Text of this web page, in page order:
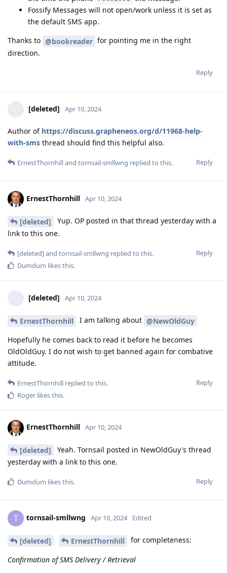
Fossify Messages will not open/work unless it is set as
the default SMS app.
Thanks to @bookreader for pointing me in the right
direction.
Reply
[deleted] Apr 10, 2024
Author of https://discuss.grapheneos.org/d/11968-help-
with-sms thread should find this helpful also.
Reply
ErnestThornhilland tornsail-smllwng replied to this.
ErnestThornhill Apr 10, 2024
[deleted]
Yup. OP posted in that thread yesterday with a
link to this one.
Reply
[deleted]and tornsail-smllwng replied to this.
Dumdum likes this.
[deleted] Apr 10, 2024
ErnestThornhill I am talking about @NewOldGuy
Hopefully he comes back to read it before he becomes
OldOldGuy. I do not wish to get banned again for combative
attitude.
Reply
ErnestThornhill replied to this.
Roger likes this.
ErnestThornhill Apr 10, 2024
[deleted]
Yeah. Tornsail posted in NewOldGuy's thread
yesterday with a link to this one.
Reply
Dumdum likes this.
T tornsail-smllwng Apr 10, 2024 Edited
[deleted] ErnestThornhill for completeness:
Confirmation of SMS Delivery / Retrieval